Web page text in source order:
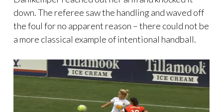
down. The referee saw the handling and waved off
the foul for no apparent reason – there could not be
a more classical example of intentional handball.